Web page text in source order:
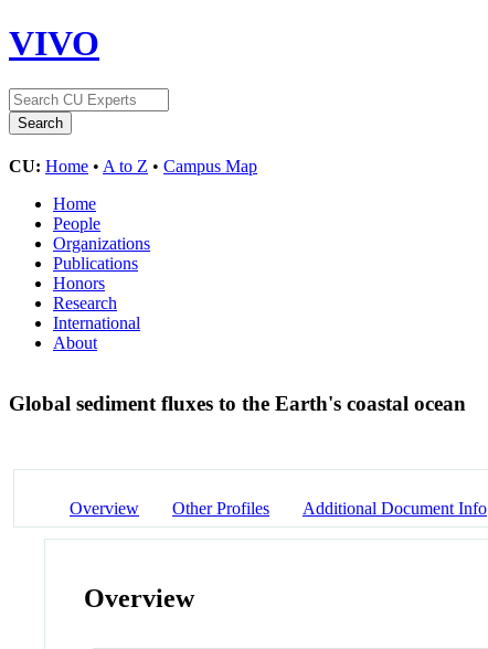
VIVO
CU: Home • A to Z • Campus Map
Home
People
Organizations
Publications
Honors
Research
International
About
Global sediment fluxes to the Earth's coastal ocean
Overview Other Profiles Additional Document Info
Overview